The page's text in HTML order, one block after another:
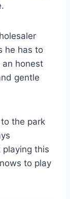
he has to
an honest
gentle
the park
playing this
to play